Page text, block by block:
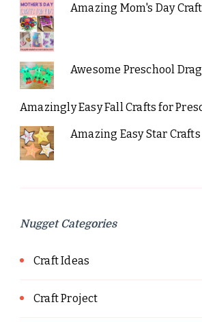
Amazing Mom's Day
Awesome Preschool
Amazingly Easy Fall Crafts for
Amazing Easy Star
Nugget Categories
Craft Ideas
Craft Project